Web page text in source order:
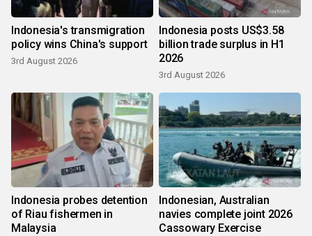
Indonesia's transmigration
policy wins China's support
3rd August 2026
Indonesia posts US$3.58
billion trade surplus in H1
2026
3rd August 2026
Indonesia probes detention
of Riau fishermen in
Malaysia
Indonesian, Australian
navies complete joint 2026
Cassowary Exercise